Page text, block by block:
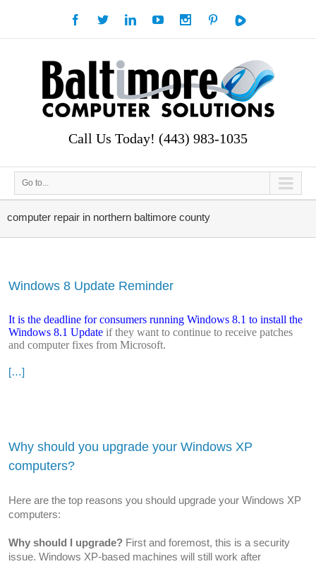
Call Us Today! (443) 983-1035
Go to...
computer repair in northern baltimore county
Windows 8 Update Reminder
It is the deadline for consumers running Windows 8.1 to install the
Windows 8.1 Update if they want to continue to receive patches
and computer fixes from Microsoft.
[…]
Why should you upgrade your Windows XP
computers?
Here are the top reasons you should upgrade your Windows XP
computers:
Why should I upgrade? First and foremost, this is a security
issue. Windows XP-based machines will still work after